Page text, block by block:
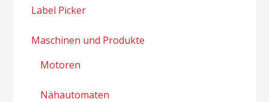
Label Picker
Maschinen und Produkte
Motoren
Nähautomaten